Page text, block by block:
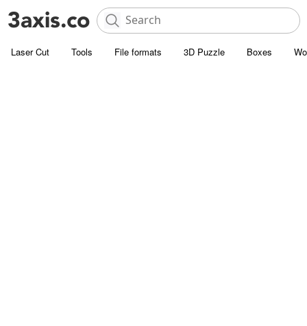
Laser Cut Tools File formats 3D Puzzle Boxes